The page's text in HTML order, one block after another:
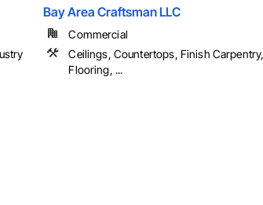
Bay Area Craftsman LLC
Commercial
Ceilings, Countertops, Finish Carpentry,
Flooring, ...